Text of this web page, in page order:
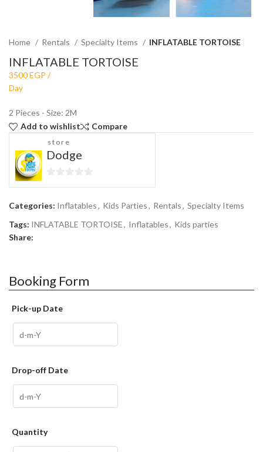
Home Rentals Specialty Items INFLATABLE TORTOISE
INFLATABLE TORTOISE
2 Pieces - Size: 2M
Add to wishlist
Compare
store
Dodge
of
5
Categories: Inflatables, Kids Parties, Rentals, Specialty Items
Tags: INFLATABLE TORTOISE, Inflatables, Kids parties
Share:
Booking Form
Pick-up Date
Drop-off Date
Quantity